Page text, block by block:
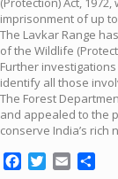
imprisonment of up
The Lavkar Range
of the Wildlife
Further
identify all those
The Forest
and appealed to the
conserve India’s rich
Facebook
Twitter
Email